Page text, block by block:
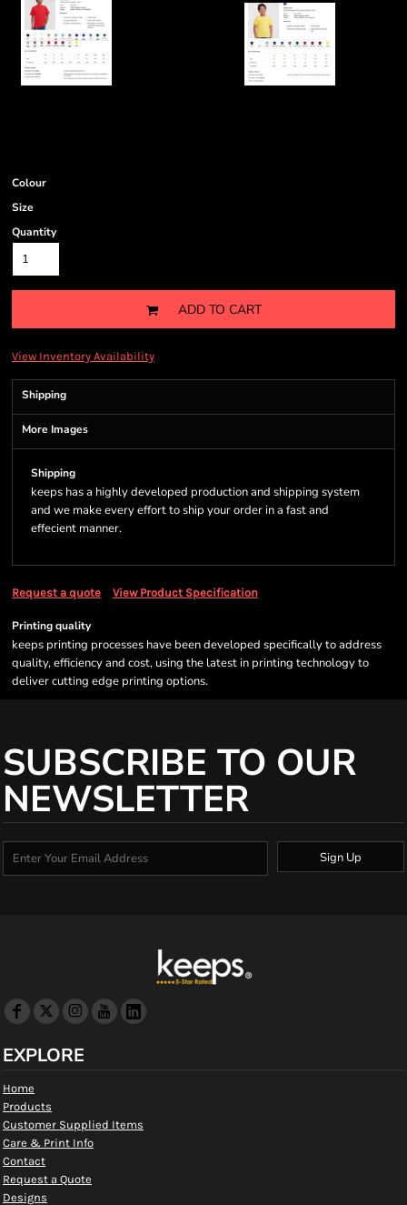
Colour
Size
Quantity
ADD TO CART
View Inventory Availability
Shipping
More Images
Shipping
keeps has a highly developed production and shipping system
and we make every effort to ship your order in a fast and
effecient manner.
Request a quote View Product Specification
Printing quality
keeps printing processes have been developed specifically to address
quality, efficiency and cost, using the latest in printing technology to
deliver cutting edge printing options.
SUBSCRIBE TO OUR
NEWSLETTER
Sign Up
EXPLORE
Home
Products
Customer Supplied Items
Care & Print Info
Contact
Request a Quote
Designs